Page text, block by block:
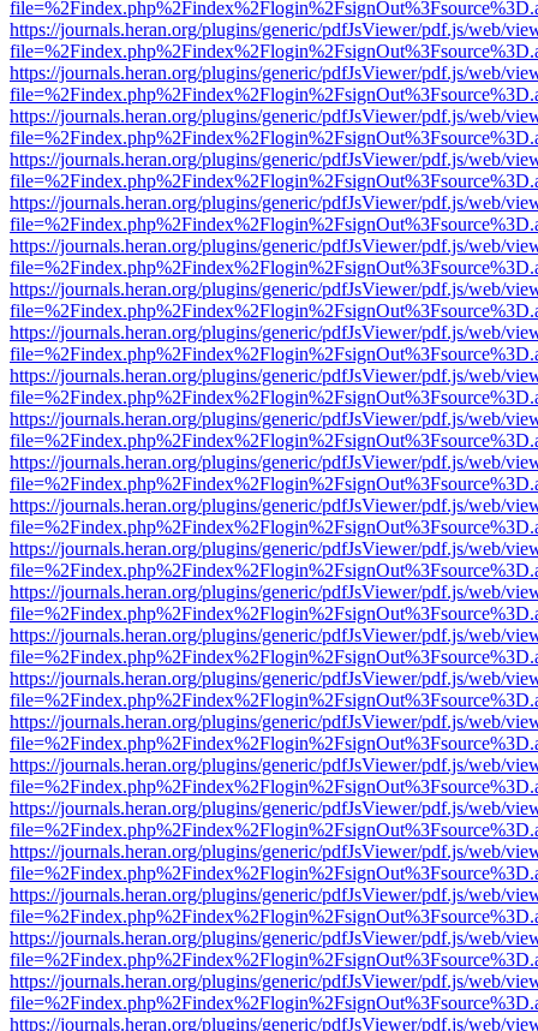
https://journals.heran.org/plugins/generic/pdfJsViewer/pdf.js/web/
https://journals.heran.org/plugins/generic/pdfJsViewer/pdf.js/web/
https://journals.heran.org/plugins/generic/pdfJsViewer/pdf.js/web/
https://journals.heran.org/plugins/generic/pdfJsViewer/pdf.js/web/
https://journals.heran.org/plugins/generic/pdfJsViewer/pdf.js/web/
https://journals.heran.org/plugins/generic/pdfJsViewer/pdf.js/web/
https://journals.heran.org/plugins/generic/pdfJsViewer/pdf.js/web/
https://journals.heran.org/plugins/generic/pdfJsViewer/pdf.js/web/
https://journals.heran.org/plugins/generic/pdfJsViewer/pdf.js/web/
https://journals.heran.org/plugins/generic/pdfJsViewer/pdf.js/web/
https://journals.heran.org/plugins/generic/pdfJsViewer/pdf.js/web/
https://journals.heran.org/plugins/generic/pdfJsViewer/pdf.js/web/
https://journals.heran.org/plugins/generic/pdfJsViewer/pdf.js/web/
https://journals.heran.org/plugins/generic/pdfJsViewer/pdf.js/web/
https://journals.heran.org/plugins/generic/pdfJsViewer/pdf.js/web/
https://journals.heran.org/plugins/generic/pdfJsViewer/pdf.js/web/
https://journals.heran.org/plugins/generic/pdfJsViewer/pdf.js/web/
https://journals.heran.org/plugins/generic/pdfJsViewer/pdf.js/web/
https://journals.heran.org/plugins/generic/pdfJsViewer/pdf.js/web/
https://journals.heran.org/plugins/generic/pdfJsViewer/pdf.js/web/
https://journals.heran.org/plugins/generic/pdfJsViewer/pdf.js/web/
https://journals.heran.org/plugins/generic/pdfJsViewer/pdf.js/web/
https://journals.heran.org/plugins/generic/pdfJsViewer/pdf.js/web/
https://journals.heran.org/plugins/generic/pdfJsViewer/pdf.js/web/